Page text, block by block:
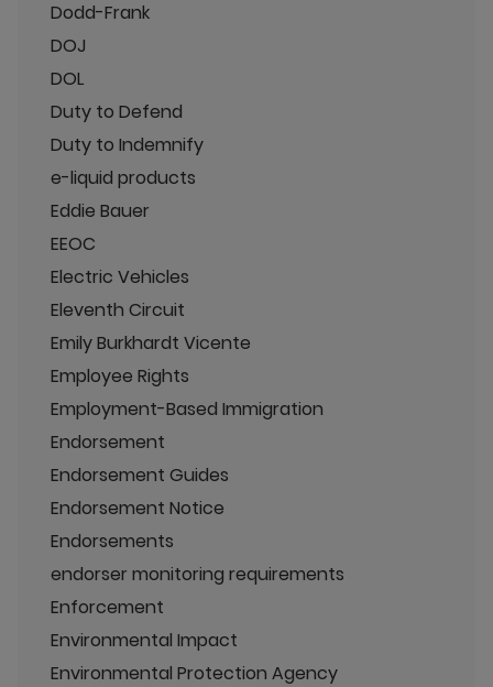
Dodd-Frank
DOJ
DOL
Duty to Defend
Duty to Indemnify
e-liquid products
Eddie Bauer
EEOC
Electric Vehicles
Eleventh Circuit
Emily Burkhardt Vicente
Employee Rights
Employment-Based Immigration
Endorsement
Endorsement Guides
Endorsement Notice
Endorsements
endorser monitoring requirements
Enforcement
Environmental Impact
Environmental Protection Agency